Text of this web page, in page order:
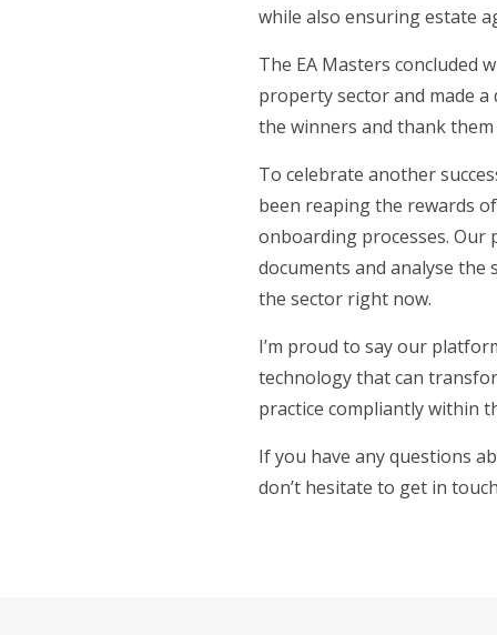
while also ensuring estate
The EA Masters concluded
property sector and made
the winners and thank
To celebrate another
been reaping the rewards
onboarding processes. Our
documents and analyse
the sector right now.
I’m proud to say our
technology that can
practice compliantly within
If you have any questions
don’t hesitate to get in